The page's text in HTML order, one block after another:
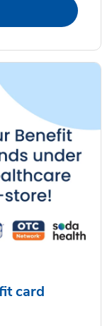
in New Tab
card